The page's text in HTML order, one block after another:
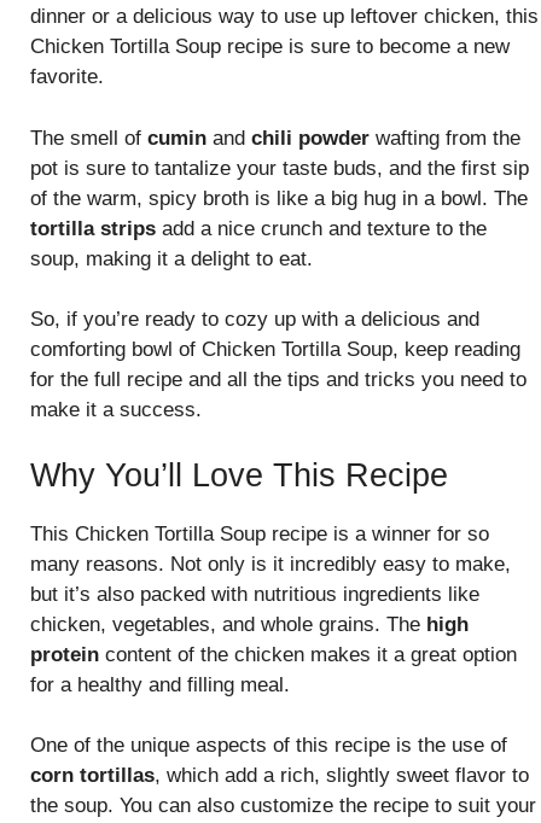
dinner or a delicious way to use up leftover chicken, this
Chicken Tortilla Soup recipe is sure to become a new
favorite.
The smell of cumin and chili powder wafting from the
pot is sure to tantalize your taste buds, and the first sip
of the warm, spicy broth is like a big hug in a bowl. The
tortilla strips add a nice crunch and texture to the
soup, making it a delight to eat.
So, if you’re ready to cozy up with a delicious and
comforting bowl of Chicken Tortilla Soup, keep reading
for the full recipe and all the tips and tricks you need to
make it a success.
Why You’ll Love This Recipe
This Chicken Tortilla Soup recipe is a winner for so
many reasons. Not only is it incredibly easy to make,
but it’s also packed with nutritious ingredients like
chicken, vegetables, and whole grains. The high
protein content of the chicken makes it a great option
for a healthy and filling meal.
One of the unique aspects of this recipe is the use of
corn tortillas, which add a rich, slightly sweet flavor to
the soup. You can also customize the recipe to suit your